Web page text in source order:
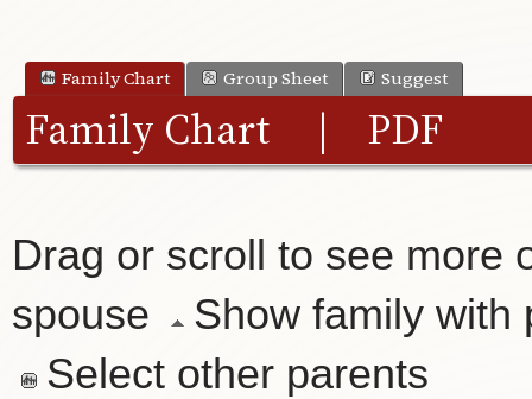
Family Chart Group Sheet Suggest
Family Chart | PDF
Drag or scroll to see more
spouse
Show family
Select other parents